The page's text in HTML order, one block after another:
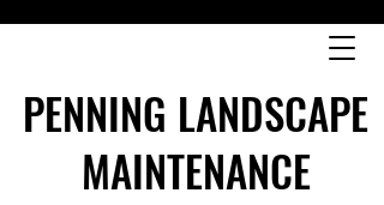
PENNING LANDSCAPE
MAINTENANCE